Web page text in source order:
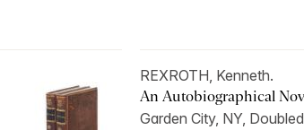
REXROTH, Kenneth.
An Autobiographical
Garden City, NY,